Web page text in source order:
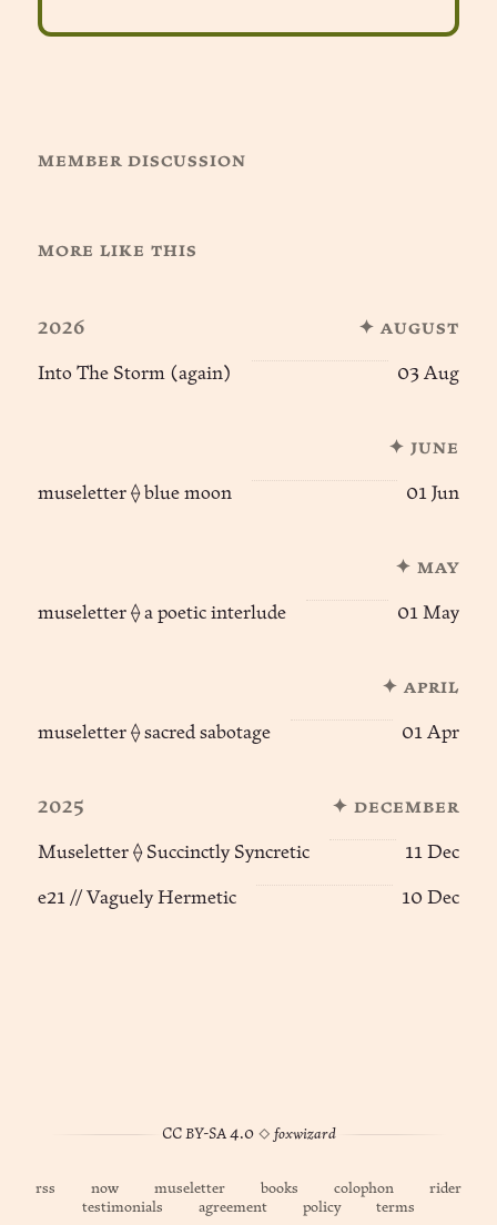
member discussion
more like this
2026 ✦ august
Into The Storm (again) 03 Aug
✦ june
museletter ⟠ blue moon 01 Jun
✦ may
museletter ⟠ a poetic interlude 01 May
✦ april
museletter ⟠ sacred sabotage 01 Apr
2025 ✦ december
Museletter ⟠ Succinctly Syncretic 11 Dec
e21 // Vaguely Hermetic 10 Dec
CC BY-SA 4.0◊ foxwizard
rss now museletter books colophon
rider
testimonials
agreement policy terms